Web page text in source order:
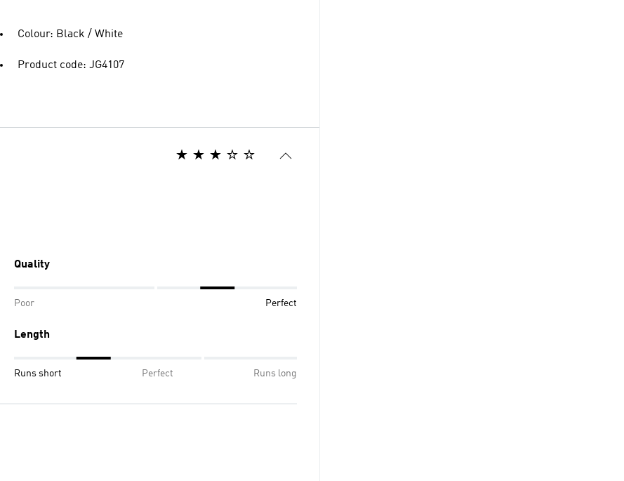
Colour: Black / White
Product code: JG4107
Quality
Poor Perfect
Length
Runs short Perfect Runs long